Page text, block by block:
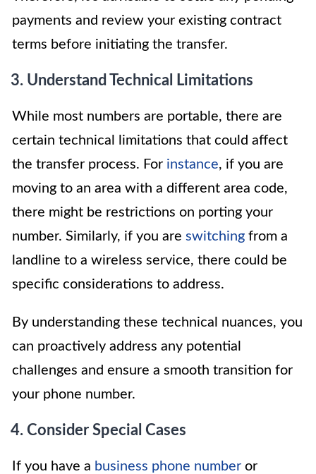
payments and review your existing contract
terms before initiating the transfer.
3. Understand Technical Limitations
While most numbers are portable, there are
certain technical limitations that could affect
the transfer process. For instance, if you are
moving to an area with a different area code,
there might be restrictions on porting your
number. Similarly, if you are switching from a
landline to a wireless service, there could be
specific considerations to address.
By understanding these technical nuances, you
can proactively address any potential
challenges and ensure a smooth transition for
your phone number.
4. Consider Special Cases
If you have a business phone number or